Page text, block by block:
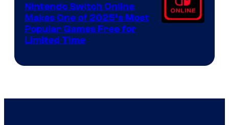
Nintendo Switch Online
Makes One of 2025’s Most
Popular Games Free for
Limited Time